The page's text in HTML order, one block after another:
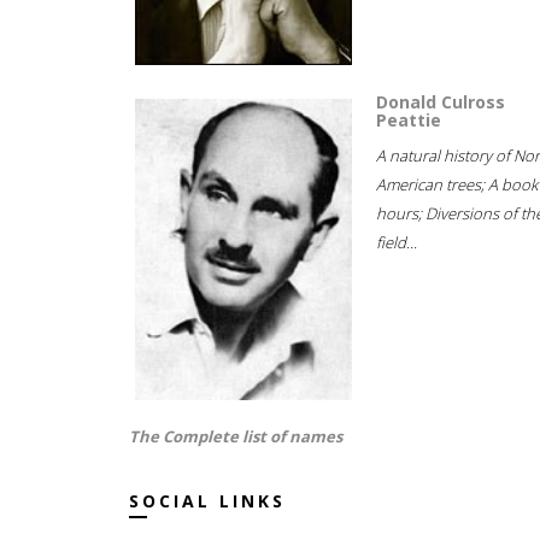
Donald Culross
Peattie
A natural history of
American trees; A
hours; Diversions of
field...
The Complete list of names
SOCIAL LINKS